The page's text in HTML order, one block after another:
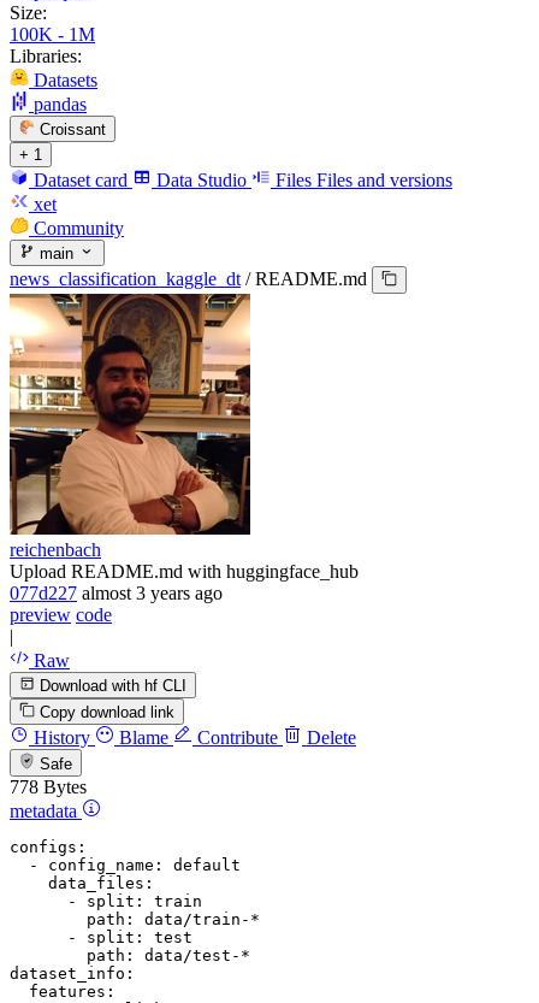
Size:
100K - 1M
Libraries:
Datasets
pandas
Croissant
+ 1
Dataset card Data Studio Files Files and versions
xet
Community
main
news_classification_kaggle_dt / README.md
reichenbach
Upload README.md with huggingface_hub
077d227 almost 3 years ago
preview code
|
Raw
Download with hf CLI
Copy download link
History Blame Contribute Delete
Safe
778 Bytes
metadata
configs:
-
config_name:
default
data_files:
-
split:
train
path:
data/train-*
-
split:
test
path:
data/test-*
dataset_info:
features: